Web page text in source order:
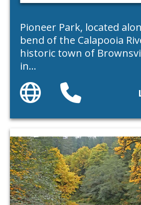
Pioneer Park, located
bend of the Calapooia
historic town of
in…
Website